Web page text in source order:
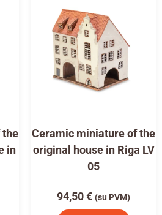
the
in
Ceramic miniature of the
original house in Riga LV
05
94,50€ (su PVM)